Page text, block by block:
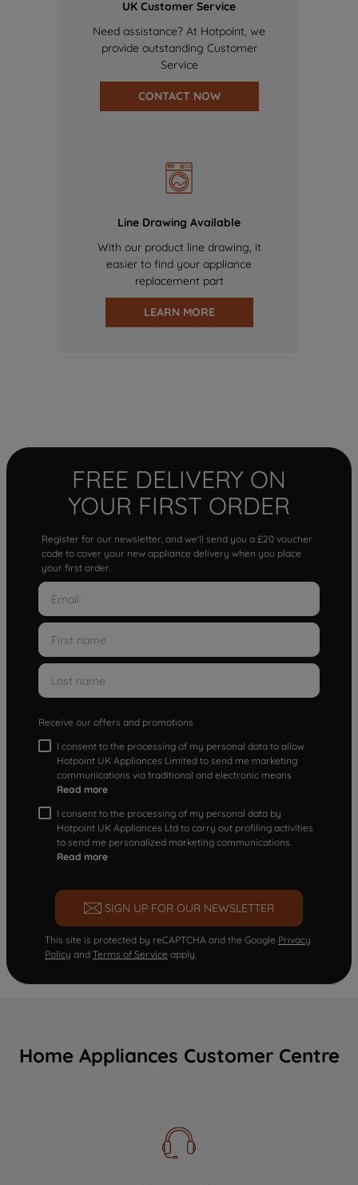
UK Customer Service
Need assistance? At Hotpoint, we
provide outstanding Customer
Service
CONTACT NOW
Line Drawing Available
With our product line drawing, it
easier to find your appliance
replacement part
LEARN MORE
FREE DELIVERY ON
YOUR FIRST ORDER
Register for our newsletter, and we'll send you a £20 voucher
code to cover your new appliance delivery when you place
your first order.
Receive our offers and promotions
I consent to the processing of my personal data to allow
Hotpoint UK Appliances Limited to send me marketing
communications via traditional and electronic means
Read more
I consent to the processing of my personal data by
Hotpoint UK Appliances Ltd to carry out profiling activities
to send me personalized marketing communications.
Read more
SIGN UP FOR OUR NEWSLETTER
This site is protected by reCAPTCHA and the Google Privacy
Policy and Terms of Service apply.
Home Appliances Customer Centre